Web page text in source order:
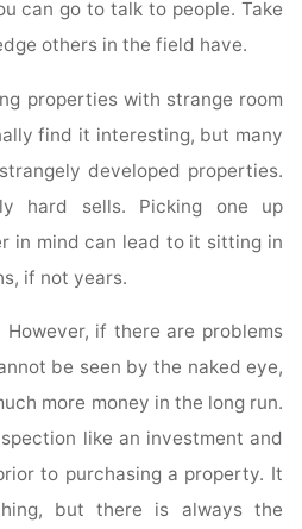
can go to talk to people. Take
others in the field have.
properties with strange room
find it interesting, but many
developed properties.
hard sells. Picking one up
in mind can lead to it sitting in
if not years.
However, if there are problems
be seen by the naked eye,
more money in the long run.
like an investment and
to purchasing a property. It
but there is always the